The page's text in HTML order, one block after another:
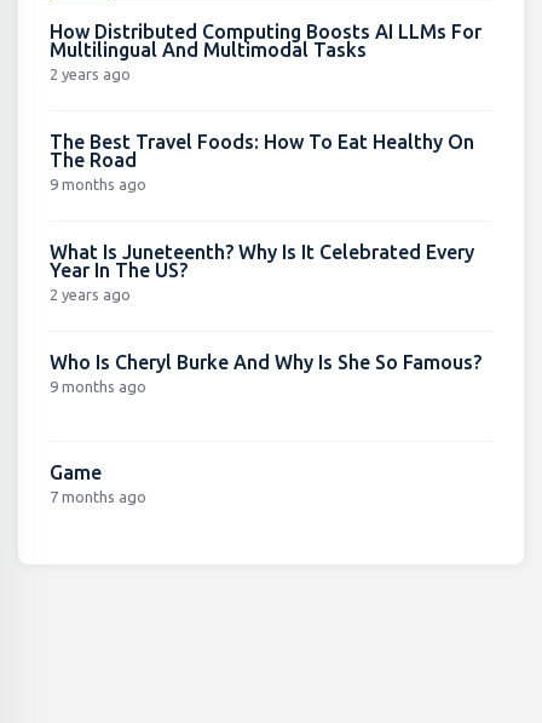
How Distributed Computing Boosts AI LLMs For
Multilingual And Multimodal Tasks
2 years ago
The Best Travel Foods: How To Eat Healthy On
The Road
9 months ago
What Is Juneteenth? Why Is It Celebrated Every
Year In The US?
2 years ago
Who Is Cheryl Burke And Why Is She So Famous?
9 months ago
Game
7 months ago